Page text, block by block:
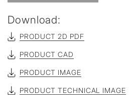
Download:
PRODUCT 2D PDF
PRODUCT CAD
PRODUCT IMAGE
PRODUCT TECHNICAL IMAGE